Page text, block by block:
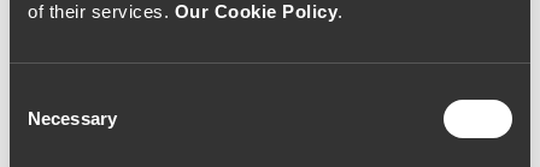
of their services. Our Cookie Policy.
Selection
Necessary